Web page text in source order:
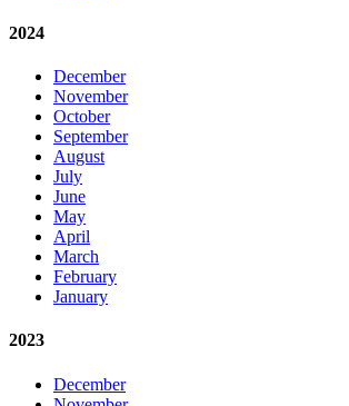
2024
December
November
October
September
August
July
June
May
April
March
February
January
2023
December